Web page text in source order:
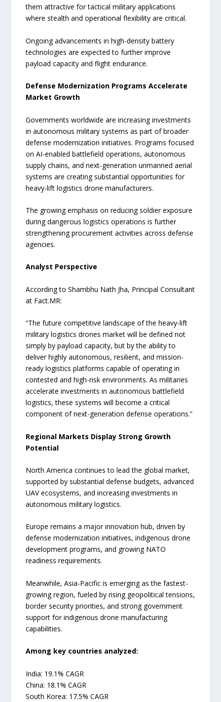
them attractive for tactical military applications
where stealth and operational flexibility are critical.
Ongoing advancements in high-density battery
technologies are expected to further improve
payload capacity and flight endurance.
Defense Modernization Programs Accelerate
Market Growth
Governments worldwide are increasing investments
in autonomous military systems as part of broader
defense modernization initiatives. Programs focused
on AI-enabled battlefield operations, autonomous
supply chains, and next-generation unmanned aerial
systems are creating substantial opportunities for
heavy-lift logistics drone manufacturers.
The growing emphasis on reducing soldier exposure
during dangerous logistics operations is further
strengthening procurement activities across defense
agencies.
Analyst Perspective
According to Shambhu Nath Jha, Principal Consultant
at Fact.MR:
“The future competitive landscape of the heavy-lift
military logistics drones market will be defined not
simply by payload capacity, but by the ability to
deliver highly autonomous, resilient, and mission-
ready logistics platforms capable of operating in
contested and high-risk environments. As militaries
accelerate investments in autonomous battlefield
logistics, these systems will become a critical
component of next-generation defense operations.”
Regional Markets Display Strong Growth
Potential
North America continues to lead the global market,
supported by substantial defense budgets, advanced
UAV ecosystems, and increasing investments in
autonomous military logistics.
Europe remains a major innovation hub, driven by
defense modernization initiatives, indigenous drone
development programs, and growing NATO
readiness requirements.
Meanwhile, Asia-Pacific is emerging as the fastest-
growing region, fueled by rising geopolitical tensions,
border security priorities, and strong government
support for indigenous drone manufacturing
capabilities.
Among key countries analyzed:
India: 19.1% CAGR
China: 18.1% CAGR
South Korea: 17.5% CAGR